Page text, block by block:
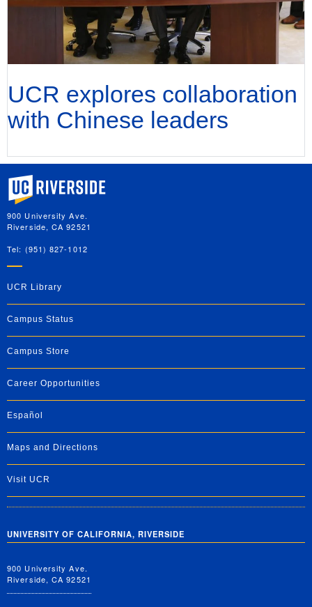
UCR explores collaboration
with Chinese leaders
University of California, Riverside
900 University Ave.
Riverside, CA 92521
Tel: (951) 827-1012
UCR Library
Campus Status
Campus Store
Career Opportunities
Español
Maps and Directions
Visit UCR
UNIVERSITY OF CALIFORNIA, RIVERSIDE
900 University Ave.
Riverside, CA 92521